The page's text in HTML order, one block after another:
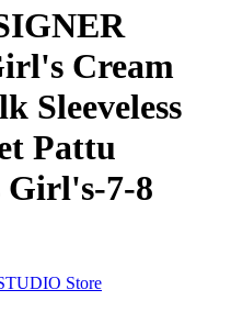
Cream
Sleeveless
Pattu
Girl's-7-8
Store